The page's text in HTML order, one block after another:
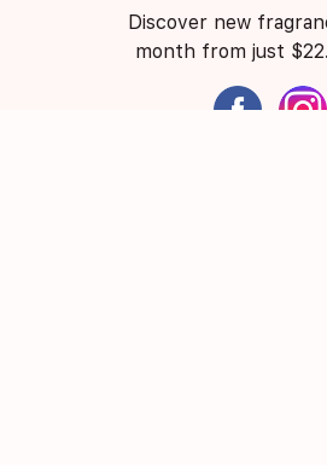
Discover new
month from just